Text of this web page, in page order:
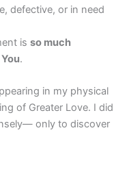
defective, or in need
is so much
You.
in my physical
of Greater Love. I did
only to discover